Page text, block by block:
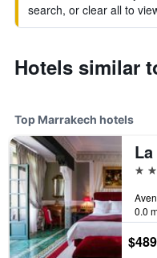
search, or clear all to
Hotels similar
Top Marrakech hotels
5
0.0
$489